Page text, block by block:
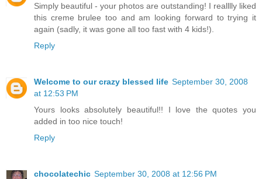
Simply beautiful - your photos are outstanding! I realllly liked
this creme brulee too and am looking forward to trying it
again (sadly, it was gone all too fast with 4 kids!).
Reply
Welcome to our crazy blessed life September 30, 2008
at 12:53 PM
Yours looks absolutely beautiful!! I love the quotes you
added in too nice touch!
Reply
chocolatechic September 30, 2008 at 12:56 PM